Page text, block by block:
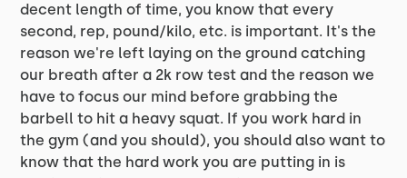
decent length of time, you know that every
second, rep, pound/kilo, etc. is important. It's the
reason we're left laying on the ground catching
our breath after a 2k row test and the reason we
have to focus our mind before grabbing the
barbell to hit a heavy squat. If you work hard in
the gym (and you should), you should also want to
know that the hard work you are putting in is